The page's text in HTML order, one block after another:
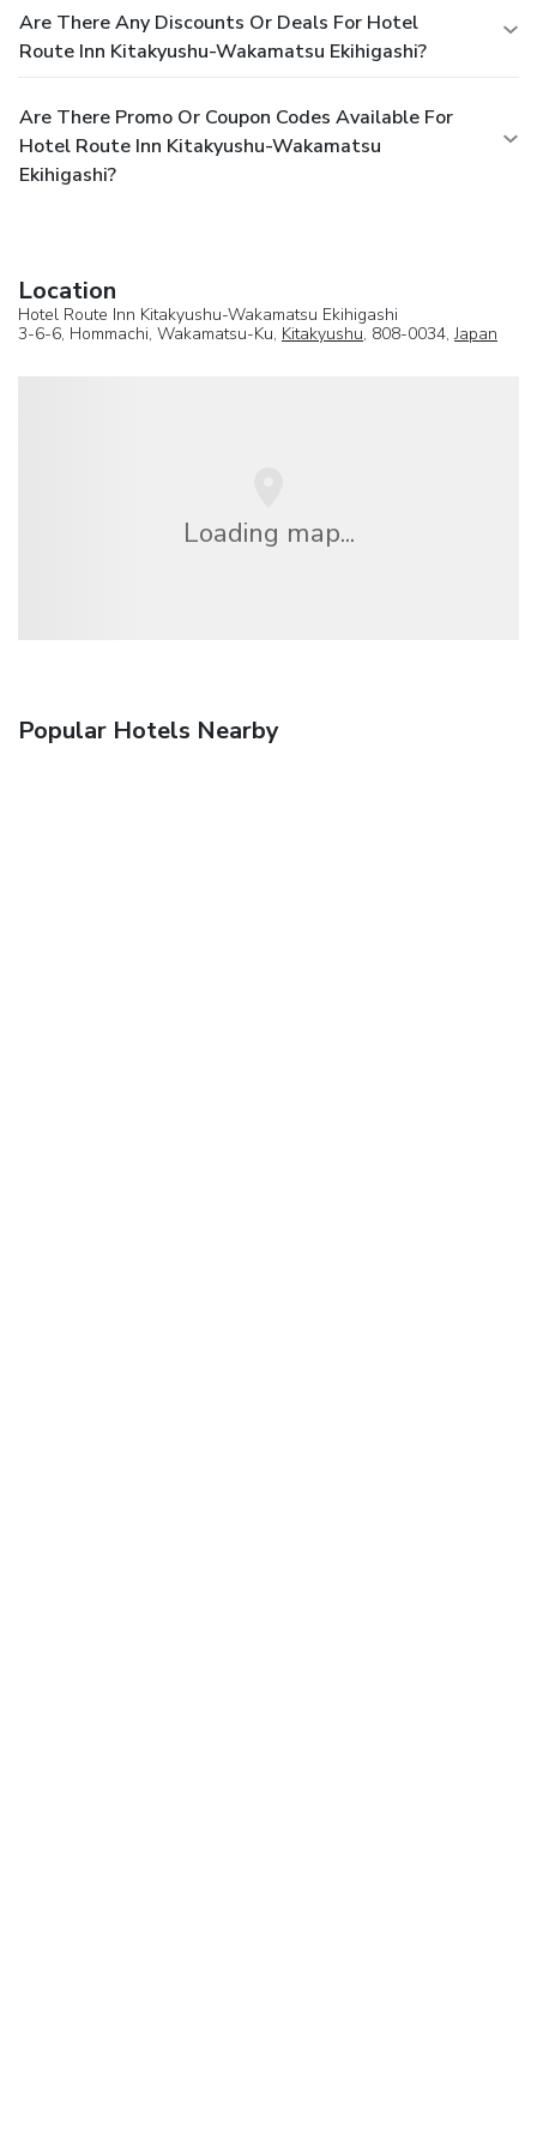
Are There Any Discounts Or Deals For Hotel
Route Inn Kitakyushu-Wakamatsu Ekihigashi?
Are There Promo Or Coupon Codes Available For
Hotel Route Inn Kitakyushu-Wakamatsu
Ekihigashi?
Location
Hotel Route Inn Kitakyushu-Wakamatsu Ekihigashi
3-6-6, Hommachi, Wakamatsu-Ku, Kitakyushu, 808-0034,Japan
Loading map...
Popular Hotels Nearby